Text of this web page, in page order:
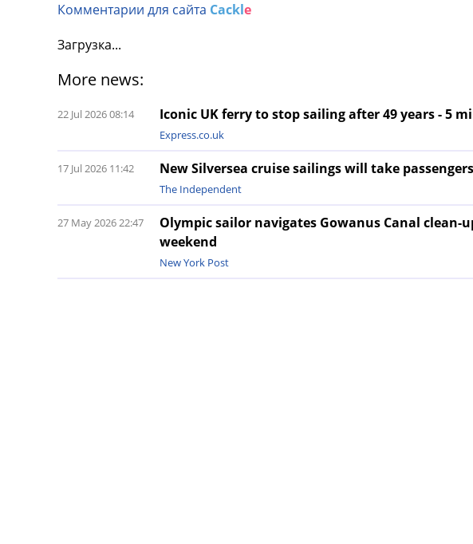
Комментарии для сайта Cackle
Загрузка...
More news:
Iconic UK ferry to stop sailing after 49 years - 5
22 Jul 2026 08:14
Express.co.uk
New Silversea cruise sailings will take
17 Jul 2026 11:42
The Independent
Olympic sailor navigates Gowanus Canal clean-
weekend
27 May 2026 22:47
New York Post